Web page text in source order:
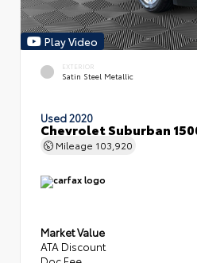
Play Video
EXTERIOR
Satin Steel Metallic
Used 2020
Chevrolet Suburban
Mileage 103,920
Market Value
ATA Discount